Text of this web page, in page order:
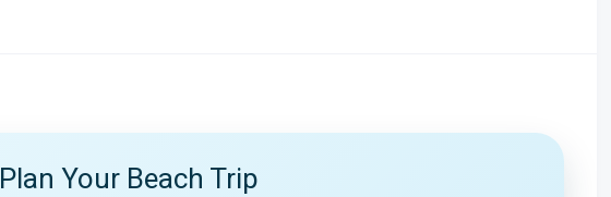
Plan Your Beach Trip